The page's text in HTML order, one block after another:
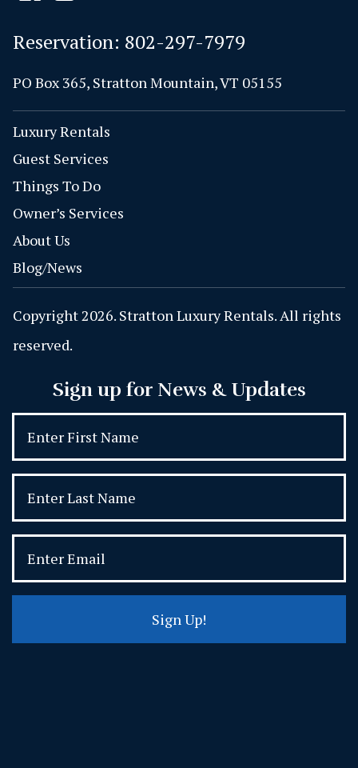
Reservation: 802-297-7979
PO Box 365, Stratton Mountain, VT 05155
Luxury Rentals
Guest Services
Things To Do
Owner’s Services
About Us
Blog/News
Copyright 2026. Stratton Luxury Rentals. All rights
reserved.
Sign up for News & Updates
Sign Up!